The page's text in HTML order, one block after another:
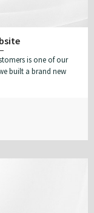
is one of our
built a brand new